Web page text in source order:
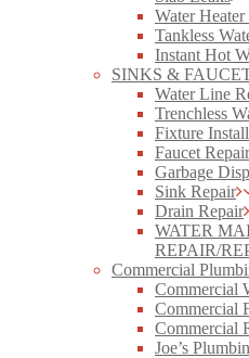
Water
Tankless
Instant Hot
SINKS &
Water Line
Trenchless
Fixture
Faucet Repair
Garbage
Sink Repair
Drain Repair
WATER
REPAIR/
Commercial
Commercial
Commercial
Commercial
Joe’s